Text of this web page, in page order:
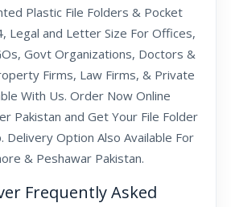
Plastic File Folders & Pocket
Legal and Letter Size For Offices,
Govt Organizations, Doctors &
Firms, Law Firms, & Private
With Us. Order Now Online
Pakistan and Get Your File Folder
Delivery Option Also Available For
& Peshawar Pakistan.
Frequently Asked